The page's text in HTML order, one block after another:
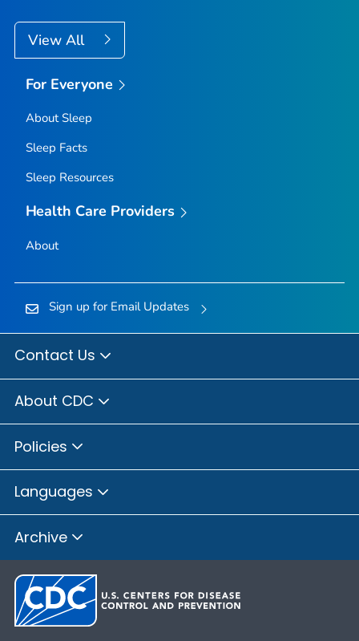
View All
For Everyone
About Sleep
Sleep Facts
Sleep Resources
Health Care Providers
About
Sign up for Email Updates
Contact Us
About CDC
Policies
Languages
Archive